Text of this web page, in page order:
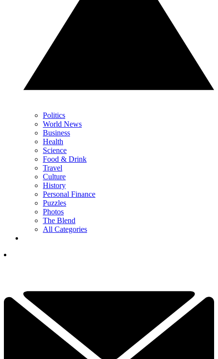
Politics
World News
Business
Health
Science
Food & Drink
Travel
Culture
History
Personal Finance
Puzzles
Photos
The Blend
All Categories